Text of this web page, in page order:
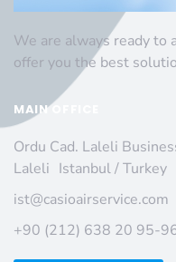
We are always ready to
offer you the best
MAIN OFFICE
Ordu Cad. Laleli
Laleli Istanbul / Turkey
ist@casioairservice.com
+90 (212) 638 20 95-